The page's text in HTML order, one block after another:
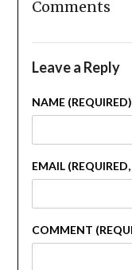
Comments
Leave a Reply
NAME (REQUIRED)
EMAIL
COMMENT